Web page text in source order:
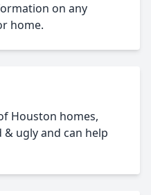
on any
home.
Houston homes,
ugly and can help